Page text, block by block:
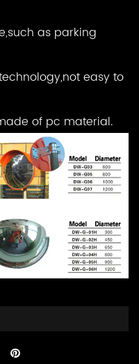
as parking
easy to
of pc material.